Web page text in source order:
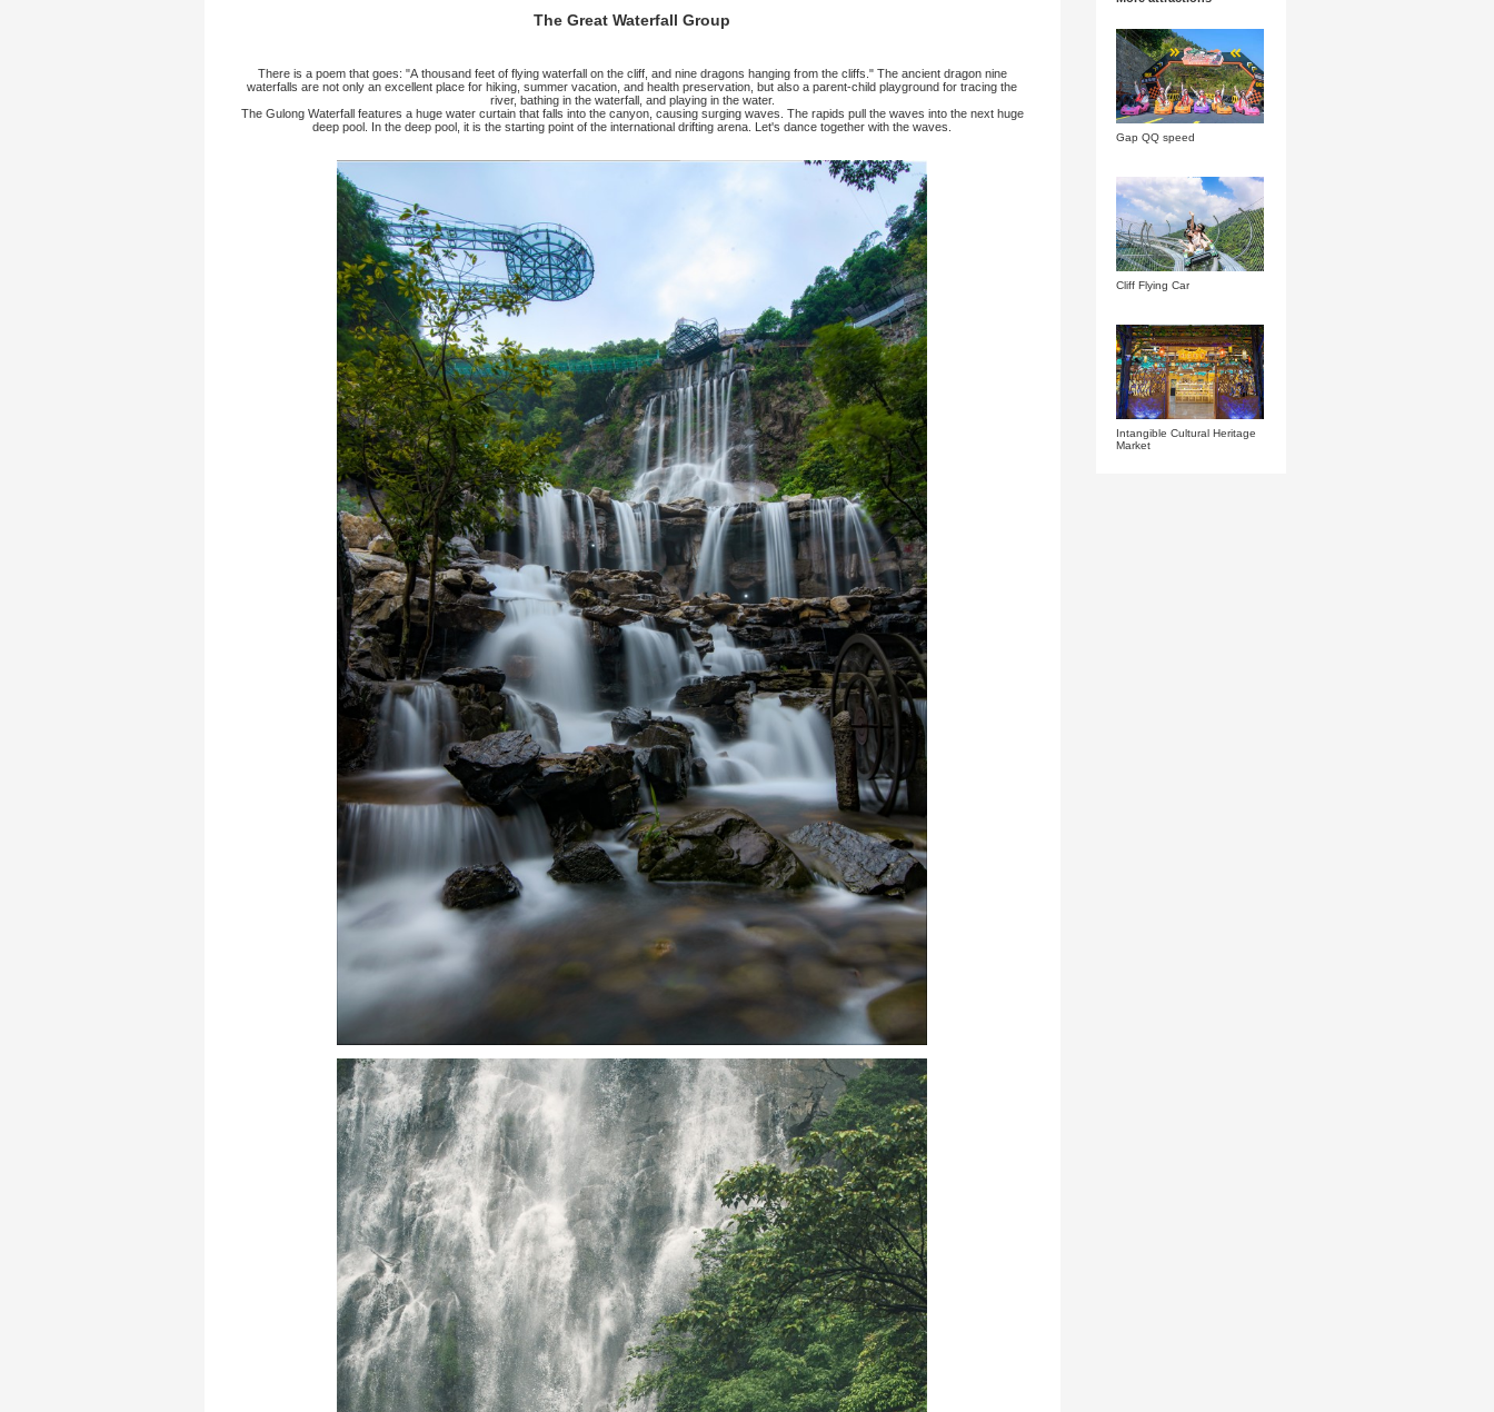
Home>Scenic Spots>The Great Waterfall Group>The Great Waterfall Group
The Great Waterfall Group
There is a poem that goes: "A thousand feet of flying waterfall on the cliff, and nine dragons hanging from the cliffs." The ancient dragon nine
waterfalls are not only an excellent place for hiking, summer vacation, and health preservation, but also a parent-child playground for tracing the
river, bathing in the waterfall, and playing in the water.
The Gulong Waterfall features a huge water curtain that falls into the canyon, causing surging waves. The rapids pull the waves into the next huge
deep pool. In the deep pool, it is the starting point of the international drifting arena. Let's dance together with the waves.